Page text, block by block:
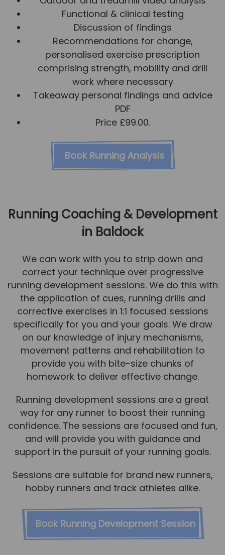
Functional & clinical testing
Discussion of findings
Recommendations for change,
personalised exercise prescription
comprising strength, mobility and drill
work where necessary
Takeaway personal findings and advice
PDF
Price £99.00.
Book Running Analysis
Running Coaching & Development
in Baldock
We can work with you to strip down and
correct your technique over progressive
running development sessions. We do this with
the application of cues, running drills and
corrective exercises in 1:1 focused sessions
specifically for you and your goals. We draw
on our knowledge of injury mechanisms,
movement patterns and rehabilitation to
provide you with bite-size chunks of
homework to deliver effective change.
Running development sessions are a great
way for any runner to boost their running
confidence. The sessions are focused and fun,
and will provide you with guidance and
support in the pursuit of your running goals.
Sessions are suitable for brand new runners,
hobby runners and track athletes alike.
Book Running Development Session